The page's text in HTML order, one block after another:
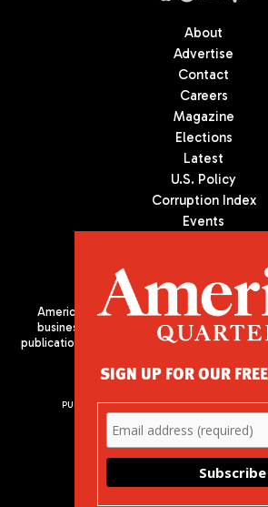
About
Advertise
Contact
Careers
Magazine
Elections
Latest
U.S. Policy
Corruption Index
Events
Americas Quarterly (AQ) is the premier
business, and culture in Latin America. We
publication of the Americas Society/Council
PUBLISHED BY AMERICAS SOCIETY/ COUNCIL
680 Park Avenue
New York, NY 10065
Phone: (212) 249-8950
SIGN UP FOR OUR